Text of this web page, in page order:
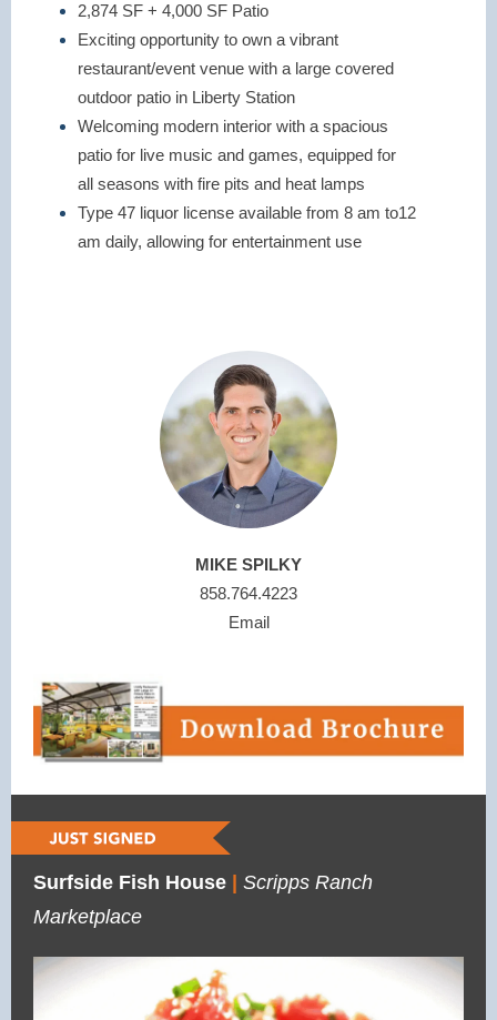
2,874 SF + 4,000 SF Patio
Exciting opportunity to own a vibrant
restaurant/event venue with a large covered
outdoor patio in Liberty Station
Welcoming modern interior with a spacious
patio for live music and games, equipped for
all seasons with fire pits and heat lamps
Type 47 liquor license available from 8 am to12
am daily, allowing for entertainment use
MIKE SPILKY
858.764.4223
Email
Surfside Fish House
Scripps Ranch
Marketplace